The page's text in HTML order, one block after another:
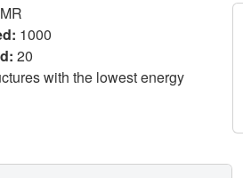
1000
20
with the lowest energy